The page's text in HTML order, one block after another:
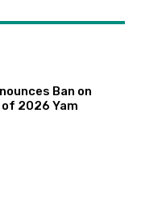
Ban on
2026 Yam